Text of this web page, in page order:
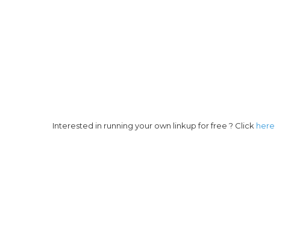
Interested in running your own linkup for free ? Click here